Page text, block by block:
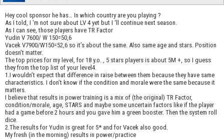
Hey cool sponsor he has… In which country are you playing ?
As I told, I ‘m not sure about LV 4 yet but I ‘ll continue next season.
As I can see, those players have TR Factor
Yudin V 7600/ W 150=50,6
Vacek V7900/W150=52,6 so it’s about the same. Also same age and stars. Position
doesn’t matter.
The top prices for my level, for 18 y.o. , 5 stars players is about 5M +, so I guess
they from the top list of your level4.
1.I wouldn’t expect that difference in raise between them because they have same
characteristics. I don’t know if the condition and morale were the same because it
matters.
I believe that results in power training is a mix of (the original) TR Factor,
condition/morale, age, STARS and maybe some uncertain factors like if the player
had a game before 2 hours and you gave him a green booster. Then the system roll
dice.
2.The results for Yudin is great for 5* and for Vacek also good.
My fresh (in the morning) results in power/practice